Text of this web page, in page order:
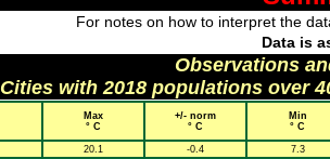
For notes on how to interpret the
Data is
Observations
Cities with 2018 populations over
Max
° C
+/- norm
° C
Min
° C
20.1 -0.4 7.3